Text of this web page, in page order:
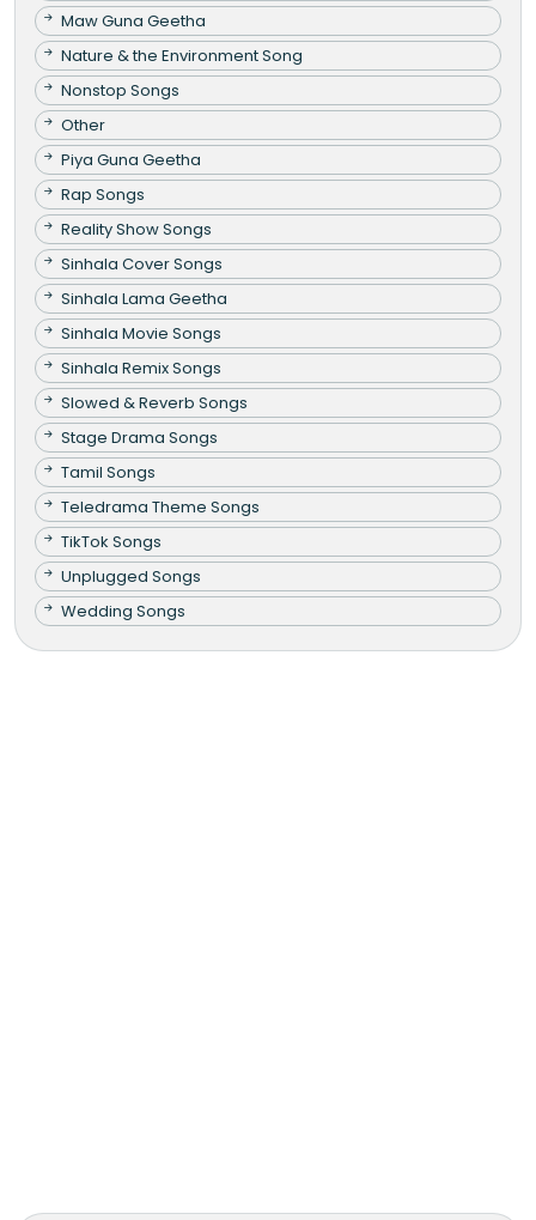
Maw Guna Geetha
Nature & the Environment Song
Nonstop Songs
Other
Piya Guna Geetha
Rap Songs
Reality Show Songs
Sinhala Cover Songs
Sinhala Lama Geetha
Sinhala Movie Songs
Sinhala Remix Songs
Slowed & Reverb Songs
Stage Drama Songs
Tamil Songs
Teledrama Theme Songs
TikTok Songs
Unplugged Songs
Wedding Songs